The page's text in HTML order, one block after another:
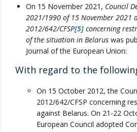
On 15 November 2021, Council
2021/1990 of 15 November 2021
2012/642/CFSP[5] concerning
of the situation in Belarus was
Journal of the European Union:
With regard to the
On 15 October 2012, the
2012/642/CFSP concerning
against Belarus. On 21-22
European Council adopted